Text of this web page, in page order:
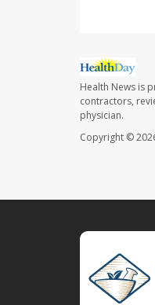
Health News is
contractors,
physician.
Copyright ©